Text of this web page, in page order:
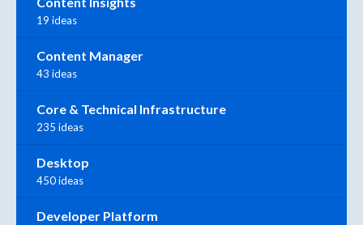
19 ideas
Content Manager
43 ideas
Core & Technical Infrastructure
235 ideas
Desktop
450 ideas
Developer Platform